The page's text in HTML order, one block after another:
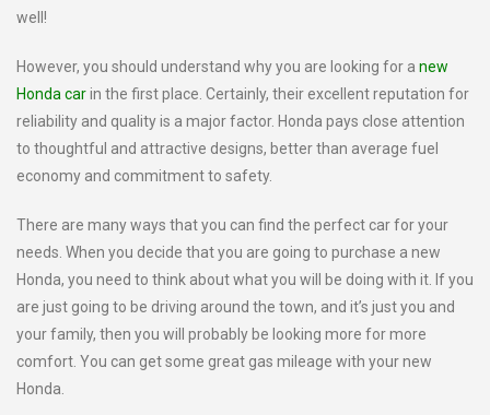
well!
However, you should understand why you are looking for a new
Honda carin the first place. Certainly, their excellent reputation for
reliability and quality is a major factor. Honda pays close attention
to thoughtful and attractive designs, better than average fuel
economy and commitment to safety.
There are many ways that you can find the perfect car for your
needs. When you decide that you are going to purchase a new
Honda, you need to think about what you will be doing with it. If you
are just going to be driving around the town, and it’s just you and
your family, then you will probably be looking more for more
comfort. You can get some great gas mileage with your new
Honda.